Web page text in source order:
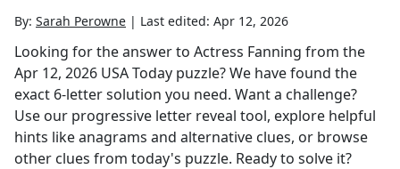
By: Sarah Perowne | Last edited: Apr 12, 2026
Looking for the answer to Actress Fanning from the
Apr 12, 2026 USA Today puzzle? We have found the
exact 6-letter solution you need. Want a challenge?
Use our progressive letter reveal tool, explore helpful
hints like anagrams and alternative clues, or browse
other clues from today's puzzle. Ready to solve it?